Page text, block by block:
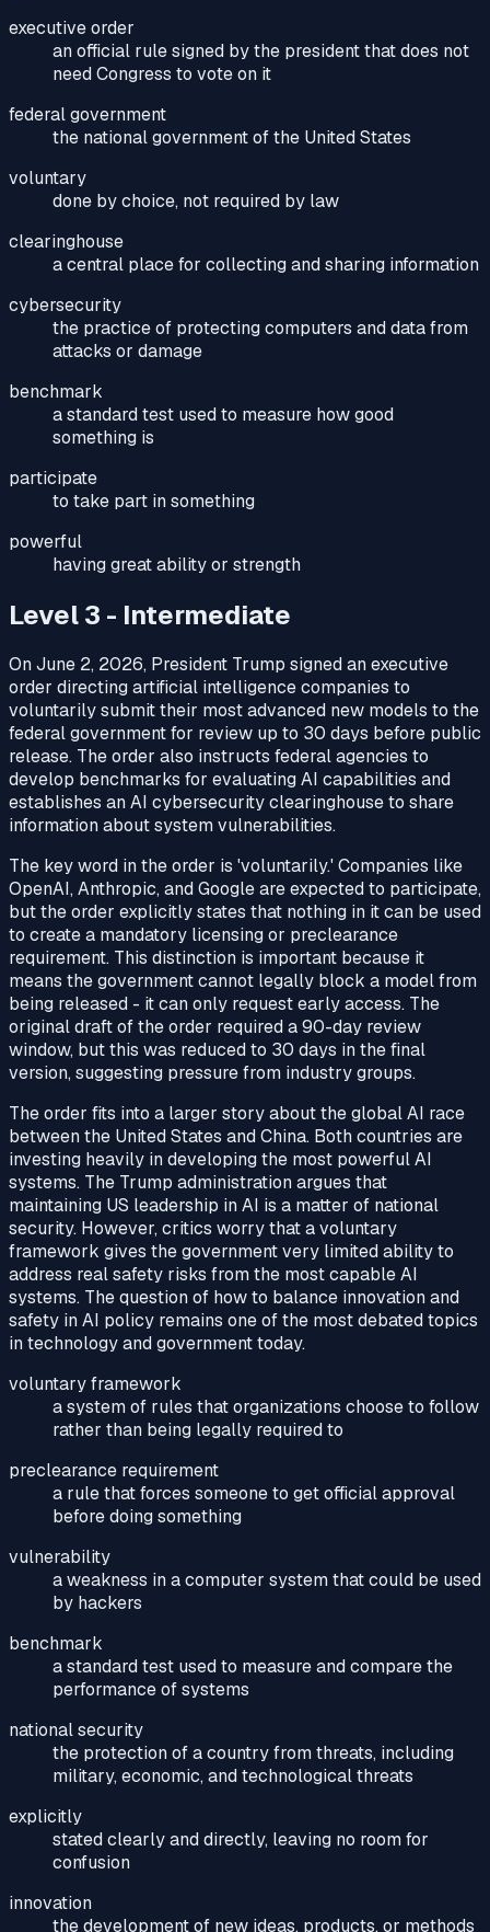
executive order
an official rule signed by the president that does not
need Congress to vote on it
federal government
the national government of the United States
voluntary
done by choice, not required by law
clearinghouse
a central place for collecting and sharing information
cybersecurity
the practice of protecting computers and data from
attacks or damage
benchmark
a standard test used to measure how good
something is
participate
to take part in something
powerful
having great ability or strength
Level 3 - Intermediate
On June 2, 2026, President Trump signed an executive
order directing artificial intelligence companies to
voluntarily submit their most advanced new models to the
federal government for review up to 30 days before public
release. The order also instructs federal agencies to
develop benchmarks for evaluating AI capabilities and
establishes an AI cybersecurity clearinghouse to share
information about system vulnerabilities.
The key word in the order is 'voluntarily.' Companies like
OpenAI, Anthropic, and Google are expected to participate,
but the order explicitly states that nothing in it can be used
to create a mandatory licensing or preclearance
requirement. This distinction is important because it
means the government cannot legally block a model from
being released - it can only request early access. The
original draft of the order required a 90-day review
window, but this was reduced to 30 days in the final
version, suggesting pressure from industry groups.
The order fits into a larger story about the global AI race
between the United States and China. Both countries are
investing heavily in developing the most powerful AI
systems. The Trump administration argues that
maintaining US leadership in AI is a matter of national
security. However, critics worry that a voluntary
framework gives the government very limited ability to
address real safety risks from the most capable AI
systems. The question of how to balance innovation and
safety in AI policy remains one of the most debated topics
in technology and government today.
voluntary framework
a system of rules that organizations choose to follow
rather than being legally required to
preclearance requirement
a rule that forces someone to get official approval
before doing something
vulnerability
a weakness in a computer system that could be used
by hackers
benchmark
a standard test used to measure and compare the
performance of systems
national security
the protection of a country from threats, including
military, economic, and technological threats
explicitly
stated clearly and directly, leaving no room for
confusion
innovation
the development of new ideas, products, or methods